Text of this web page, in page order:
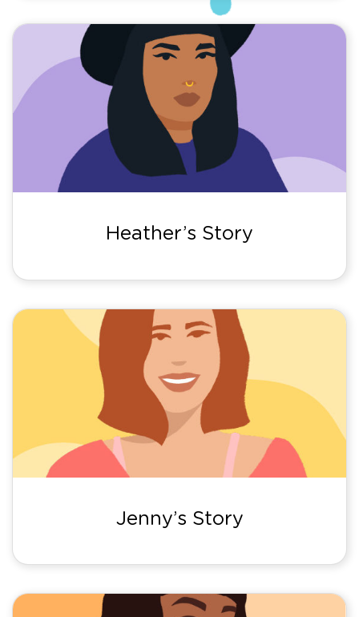
Heather’s Story
Jenny’s Story